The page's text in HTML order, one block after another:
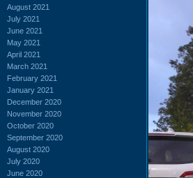
August 2021
July 2021
June 2021
May 2021
April 2021
March 2021
February 2021
January 2021
December 2020
November 2020
October 2020
September 2020
August 2020
July 2020
June 2020